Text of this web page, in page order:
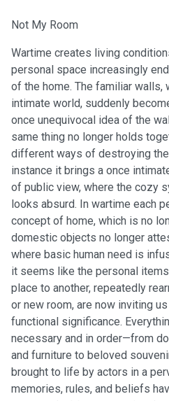
Not My Room
Wartime creates living
personal space increasingly
of the home. The familiar walls,
intimate world, suddenly
once unequivocal idea of the
same thing no longer holds
different ways of destroying
instance it brings a once
of public view, where the cozy
looks absurd. In wartime each
concept of home, which is no
domestic objects no longer
where basic human need is
it seems like the personal
place to another, repeatedly
or new room, are now inviting
functional significance.
necessary and in order—from
and furniture to beloved
brought to life by actors in a
memories, rules, and beliefs